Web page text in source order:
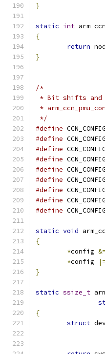
}
static int
{
return
}
/*
* Bit shifts and
*
*/
#define
#define
#define
#define
#define
#define
#define
#define
#define
static void
{
*config &=
*config |=
}
static ssize_t
{
struct